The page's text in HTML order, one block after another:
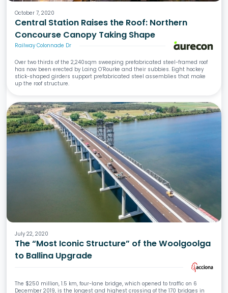
October 7, 2020
Central Station Raises the Roof: Northern
Concourse Canopy Taking Shape
Railway Colonnade Dr
Over two thirds of the 2,240sqm sweeping prefabricated steel-framed roof
has now been erected by Laing O’Rourke and their subbies. Eight hockey
stick-shaped girders support prefabricated steel assemblies that make
up the roof structure.
July 22, 2020
The “Most Iconic Structure” of the Woolgoolga
to Ballina Upgrade
The $250 million, 1.5 km, four-lane bridge, which opened to traffic on 6
December 2019, is the longest and highest crossing of the 170 bridges in